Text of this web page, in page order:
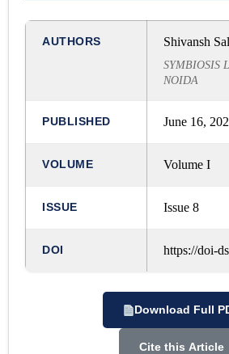
AUTHORS Shivansh
SYMBIOSIS
NOIDA
PUBLISHED June 16,
VOLUME Volume I
ISSUE Issue 8
DOI
Download Full
Cite this Article